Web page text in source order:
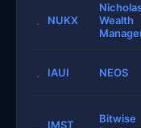
NUKX
Wealth
IAUI NEOS
IMST
Bitwise